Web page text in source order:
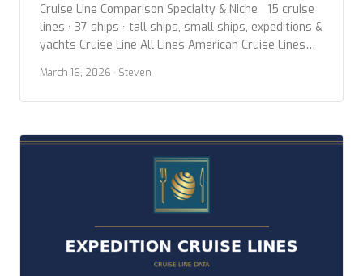
Cruise Line Comparison Specialty & Niche 15 cruise
lines · 37 ships · tall ships, small ships, expeditions &
yachts Cruise Line All Lines American Cruise Lines
Expeditions Hapag-lloyd Cruises Hebridean Island
Cruises Heritage Expeditions Hurtigruten Norwegian
Sea Cloud Cruises […]
March 16, 2026 · Steven